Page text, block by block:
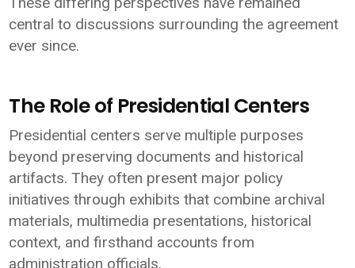
central to discussions surrounding the agreement
ever since.
The Role of Presidential Centers
Presidential centers serve multiple purposes
beyond preserving documents and historical
artifacts. They often present major policy
initiatives through exhibits that combine archival
materials, multimedia presentations, historical
context, and firsthand accounts from
administration officials.